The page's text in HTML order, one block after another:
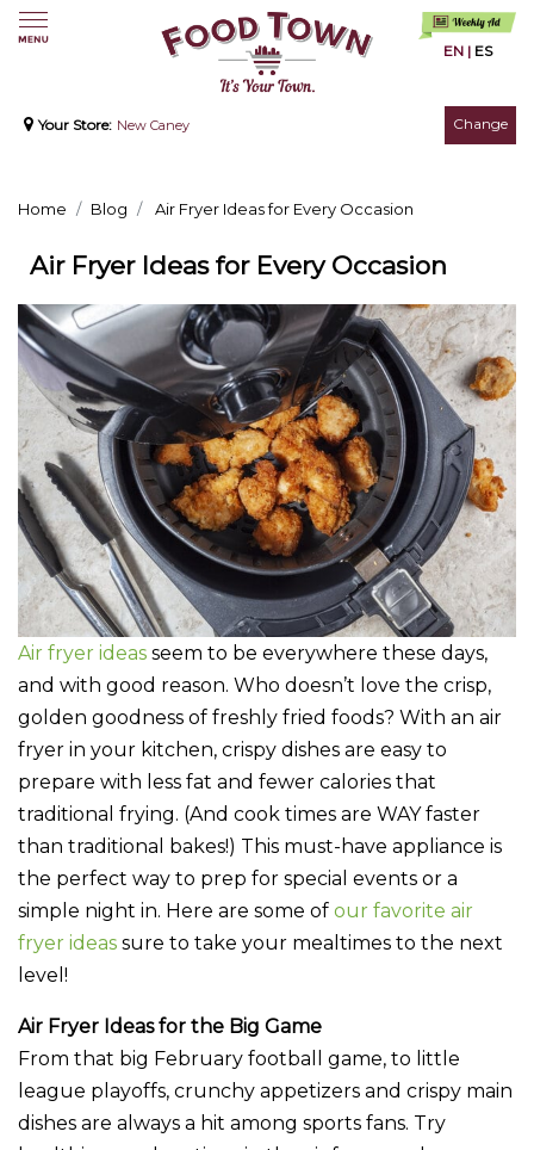
EN | ES
Your Store: New Caney Change
Home Blog Air Fryer Ideas for Every Occasion
Air Fryer Ideas for Every Occasion
Air fryer ideas seem to be everywhere these days,
and with good reason. Who doesn’t love the crisp,
golden goodness of freshly fried foods? With an air
fryer in your kitchen, crispy dishes are easy to
prepare with less fat and fewer calories that
traditional frying. (And cook times are WAY faster
than traditional bakes!) This must-have appliance is
the perfect way to prep for special events or a
simple night in. Here are some of our favorite air
fryer ideas sure to take your mealtimes to the next
level!
Air Fryer Ideas for the Big Game
From that big February football game, to little
league playoffs, crunchy appetizers and crispy main
dishes are always a hit among sports fans. Try